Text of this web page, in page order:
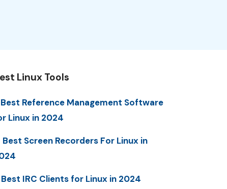
Linux Tools
Reference Management Software
Linux in 2024
Best Screen Recorders For Linux in
IRC Clients for Linux in 2024